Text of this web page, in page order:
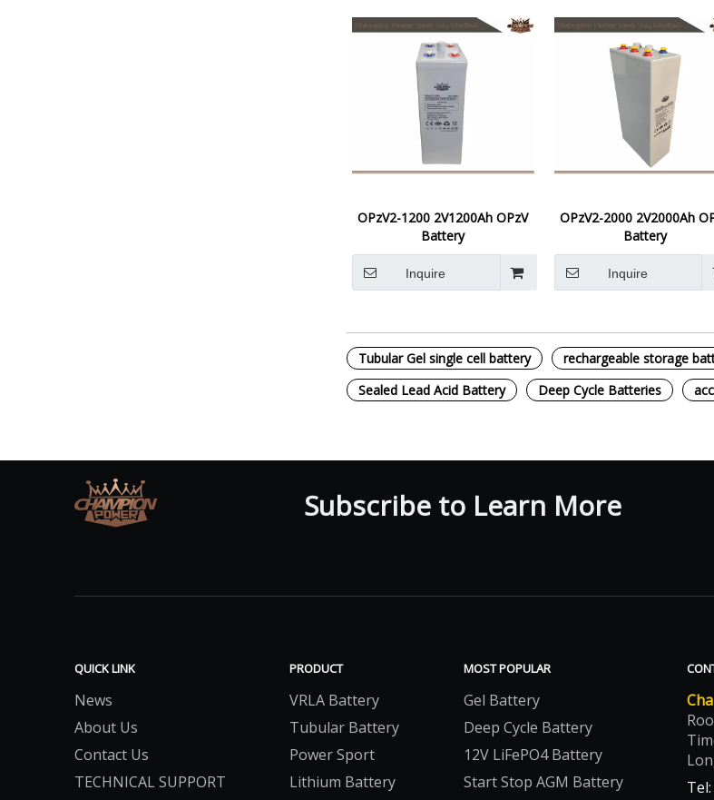
OPzV2-1200 2V1200Ah OPzV
Battery
Inquire
OPzV2-2000 2V2000Ah
Battery
Inquire
Tubular Gel single cell battery rechargeable storage
Sealed Lead Acid Battery
Deep Cycle Batteries
Subscribe to Learn More
QUICK LINK
News
About Us
Contact Us
TECHNICAL SUPPORT
PRODUCT
VRLA Battery
Tubular Battery
Power Sport
Lithium Battery
MOST POPULAR
Gel Battery
Deep Cycle Battery
12V LiFePO4 Battery
Start Stop AGM Battery